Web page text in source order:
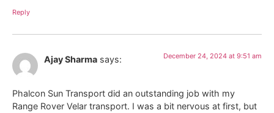
Reply
Ajay Sharma says: December 24, 2024 at 9:51 am
Phalcon Sun Transport did an outstanding job with my
Range Rover Velar transport. I was a bit nervous at first, but